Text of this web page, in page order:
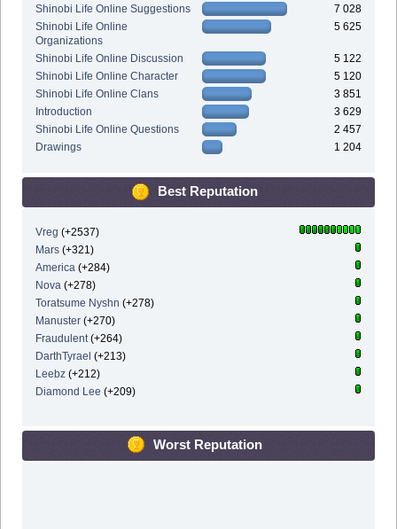
Shinobi Life Online Suggestions
7 028
Shinobi Life Online
Organizations
5 625
Shinobi Life Online Discussion
5 122
Shinobi Life Online Character
5 120
Shinobi Life Online Clans
3 851
Introduction
3 629
Shinobi Life Online Questions
2 457
Drawings
1 204
Best Reputation
Vreg (+2537)
Mars(+321)
America (+284)
Nova (+278)
Toratsume Nyshn (+278)
Manuster(+270)
Fraudulent(+264)
DarthTyrael (+213)
Leebz(+212)
Diamond Lee (+209)
Worst Reputation